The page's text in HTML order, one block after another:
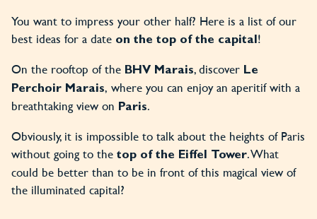
You want to impress your other half? Here is a list of our
best ideas for a date on the top of the capital!
On the rooftop of the BHV Marais, discover Le
Perchoir Marais, where you can enjoy an aperitif with a
breathtaking view on Paris.
Obviously, it is impossible to talk about the heights of Paris
without going to the top of the Eiffel Tower. What
could be better than to be in front of this magical view of
the illuminated capital?